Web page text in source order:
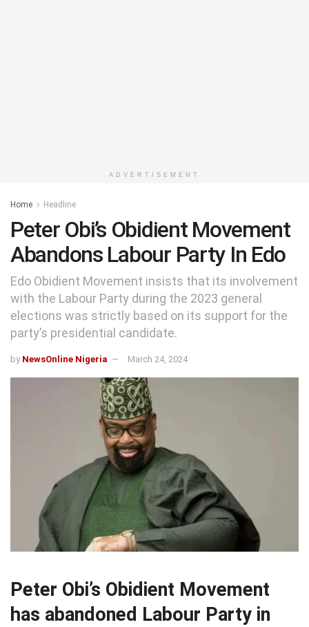
ADVERTISEMENT
Home Headline
Peter Obi’s Obidient Movement
Abandons Labour Party In Edo
Edo Obidient Movement insists that its involvement
with the Labour Party during the 2023 general
elections was strictly based on its support for the
party’s presidential candidate.
by NewsOnline Nigeria March 24, 2024
Peter Obi’s Obidient Movement
has abandoned Labour Party in